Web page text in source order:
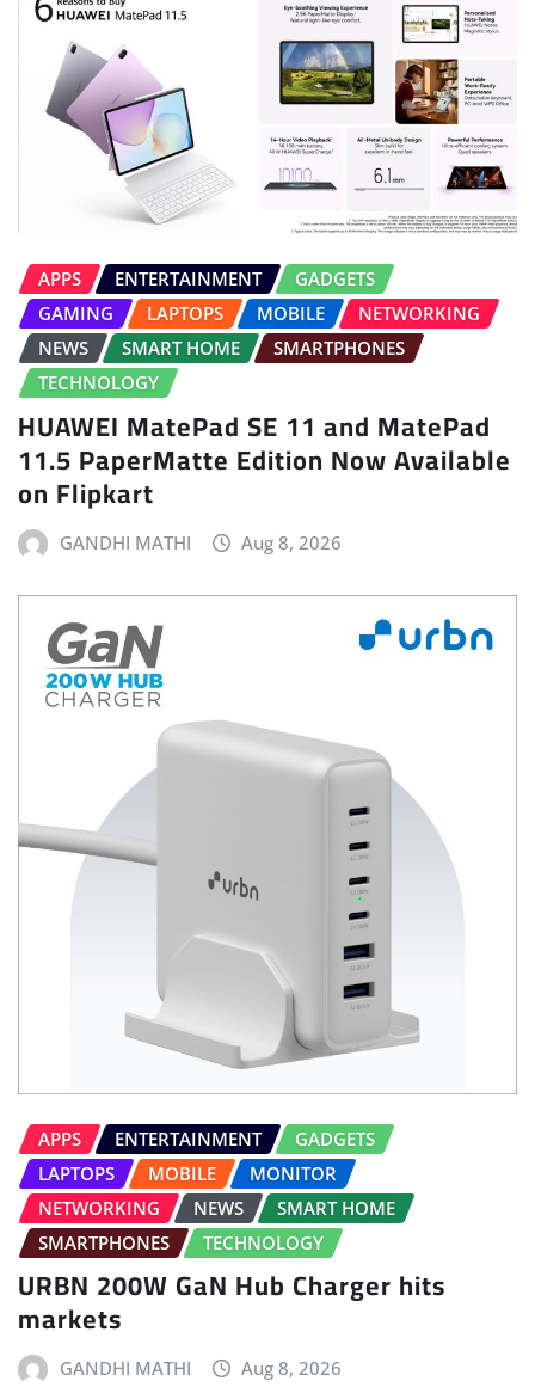
APPS ENTERTAINMENT
GADGETS
GAMING
LAPTOPS MOBILE
NETWORKING
NEWS
SMART HOME
SMARTPHONES
TECHNOLOGY
HUAWEI MatePad SE 11 and MatePad
11.5 PaperMatte Edition Now Available
on Flipkart
GANDHI MATHI Aug 8, 2026
APPS ENTERTAINMENT
GADGETS
LAPTOPS
MOBILE
MONITOR
NETWORKING
NEWS
SMART HOME
SMARTPHONES
TECHNOLOGY
URBN 200W GaN Hub Charger hits
markets
GANDHI MATHI Aug 8, 2026